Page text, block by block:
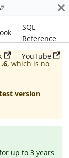
SQL
Reference
YouTube
, which is no
version
up to 3 years